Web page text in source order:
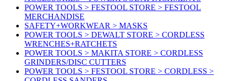
POWER TOOLS > FESTOOL STORE > FESTOOL
MERCHANDISE
SAFETY+WORKWEAR > MASKS
POWER TOOLS > DEWALT STORE > CORDLESS
WRENCHES+RATCHETS
POWER TOOLS > MAKITA STORE > CORDLESS
GRINDERS/DISC CUTTERS
POWER TOOLS > FESTOOL STORE > CORDLESS >